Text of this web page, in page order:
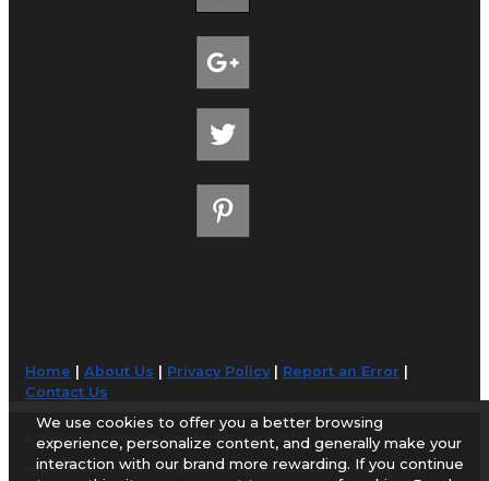
Home |About Us Privacy Policy| Report an Error
Contact Us
© 1998-2026 AirportGuide.com. All rights reserved.
AirportGuide.com does not guarantee the accuracy or timeliness of any
We use cookies to offer you a better browsing
experience, personalize content, and generally make your
interaction with our brand more rewarding. If you continue